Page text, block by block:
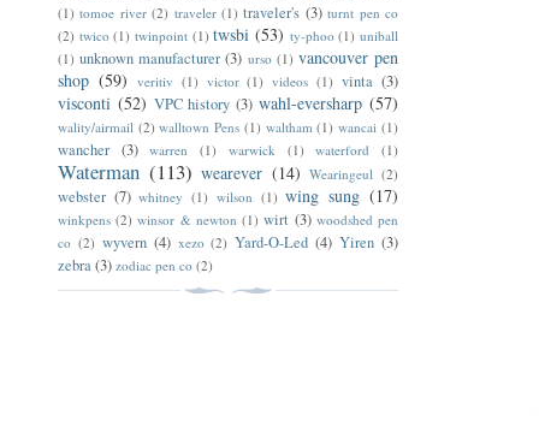
(1) tomoe river (2) traveler (1) traveler's (3) turnt pen co
(2) twico (1) twinpoint (1) twsbi (53) ty-phoo (1) uniball
(1) unknown manufacturer (3) urso (1) vancouver pen
shop (59) veritiv (1) victor (1) videos (1) vinta (3)
visconti (52) VPC history (3) wahl-eversharp (57)
wality/airmail (2) walltown Pens (1) waltham (1) wancai (1)
wancher (3) warren (1) warwick (1) waterford (1)
Waterman (113) wearever (14) Wearingeul (2)
webster (7) whitney (1) wilson (1) wing sung (17)
winkpens (2) winsor & newton (1) wirt (3) woodshed pen
co (2) wyvern (4) xezo (2) Yard-O-Led (4) Yiren (3)
zebra(3) zodiac pen co (2)